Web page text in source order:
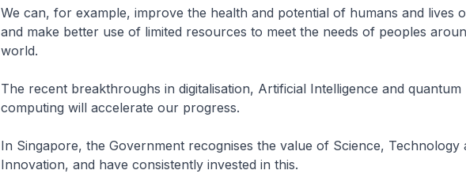
We can, for example, improve the health and potential of humans and lives
and make better use of limited resources to meet the needs of peoples
world.
The recent breakthroughs in digitalisation, Artificial Intelligence and quantum
computing will accelerate our progress.
In Singapore, the Government recognises the value of Science, Technology
Innovation, and have consistently invested in this.